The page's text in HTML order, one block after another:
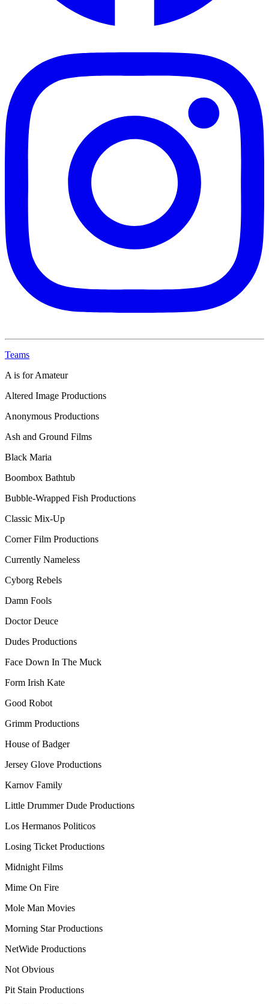
Teams
A is for Amateur
Altered Image Productions
Anonymous Productions
Ash and Ground Films
Black Maria
Boombox Bathtub
Bubble-Wrapped Fish Productions
Classic Mix-Up
Corner Film Productions
Currently Nameless
Cyborg Rebels
Damn Fools
Doctor Deuce
Dudes Productions
Face Down In The Muck
Form Irish Kate
Good Robot
Grimm Productions
House of Badger
Jersey Glove Productions
Karnov Family
Little Drummer Dude Productions
Los Hermanos Politicos
Losing Ticket Productions
Midnight Films
Mime On Fire
Mole Man Movies
Morning Star Productions
NetWide Productions
Not Obvious
Pit Stain Productions